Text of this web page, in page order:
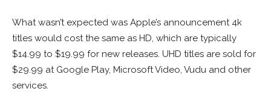
What wasn’t expected was Apple’s announcement 4k
titles would cost the same as HD, which are typically
$14.99 to $19.99 for new releases. UHD titles are sold for
$29.99 at Google Play, Microsoft Video, Vudu and other
services.